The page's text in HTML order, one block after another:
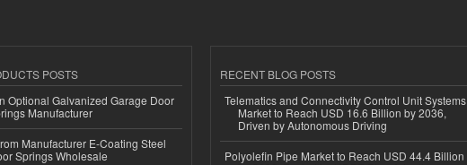
POSTS
Optional Galvanized Garage Door
Manufacturer
Manufacturer E-Coating Steel
Springs Wholesale
RECENT BLOG POSTS
Telematics and Connectivity Control Unit Systems
Market to Reach USD 16.6 Billion by 2036,
Driven by Autonomous Driving
Polyolefin Pipe Market to Reach USD 44.4 Billion